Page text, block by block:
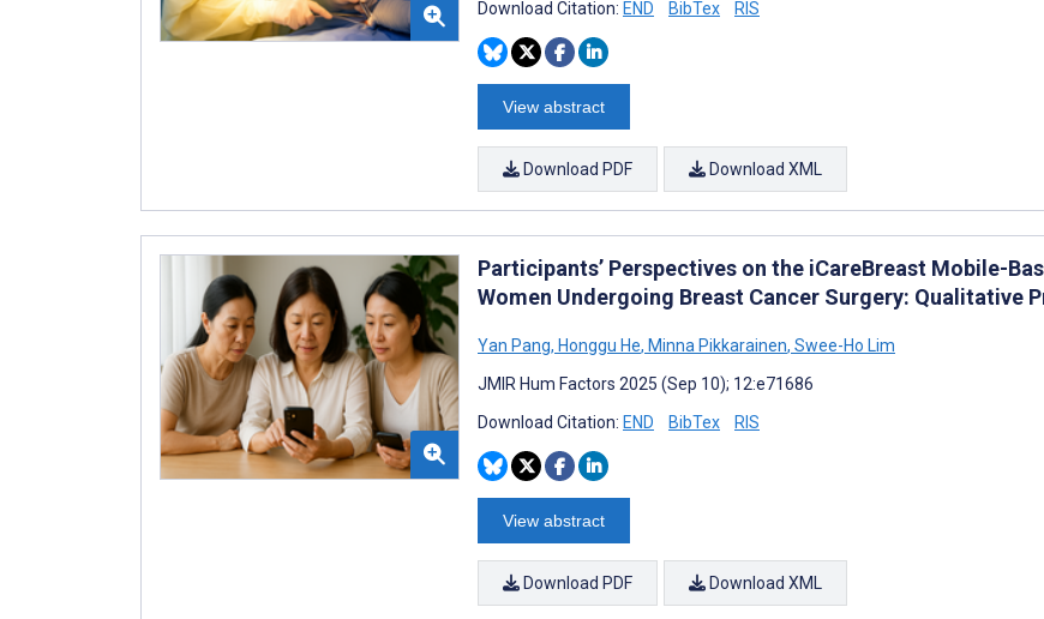
Download Citation: END BibTex RIS
View abstract
Download PDF Download XML
Participants’ Perspectives on the iCareBreast Mobile-
Women Undergoing Breast Cancer Surgery: Qualitative
Yan Pang, Honggu He, Minna Pikkarainen, Swee-Ho Lim
JMIR Hum Factors 2025 (Sep 10); 12:e71686
Download Citation: END BibTex RIS
View abstract
Download PDF Download XML